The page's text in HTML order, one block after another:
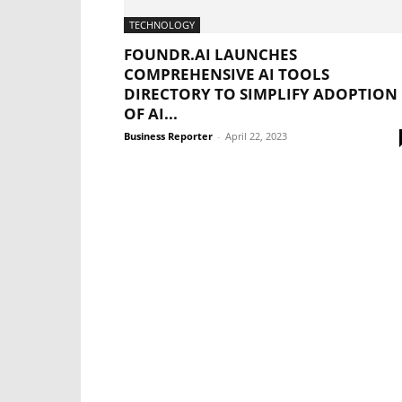
TECHNOLOGY
FOUNDR.AI LAUNCHES
COMPREHENSIVE AI TOOLS
DIRECTORY TO SIMPLIFY ADOPTION
OF AI...
Business Reporter - April 22, 2023